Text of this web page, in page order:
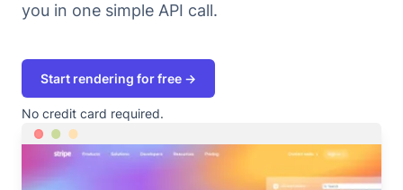
you in one simple API call.
Start rendering for free →
No credit card required.